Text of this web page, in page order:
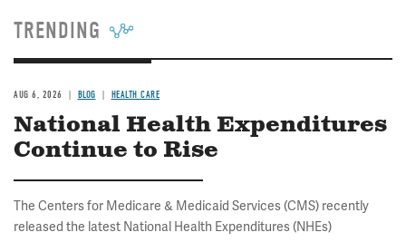
TRENDING
AUG 6, 2026 BLOG HEALTH CARE
National Health Expenditures
Continue to Rise
The Centers for Medicare & Medicaid Services (CMS) recently
released the latest National Health Expenditures (NHEs)